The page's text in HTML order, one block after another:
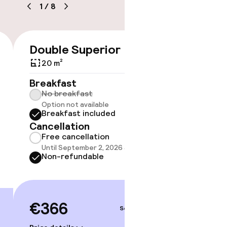
1 / 8
Double Superior
20 m²
Breakfast
No breakfast
Option not available
Breakfast included
Cancellation
Free cancellation
Until September 2, 2026 at 2:00 PM
Non-refundable
€366 Sep 4 – 5